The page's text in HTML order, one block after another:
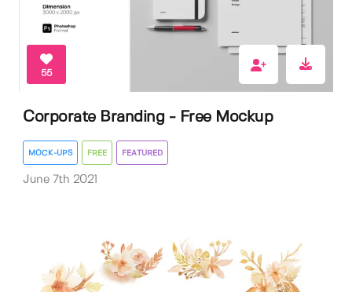
55
Corporate Branding - Free Mockup
MOCK-UPS FREE FEATURED
June 7th 2021